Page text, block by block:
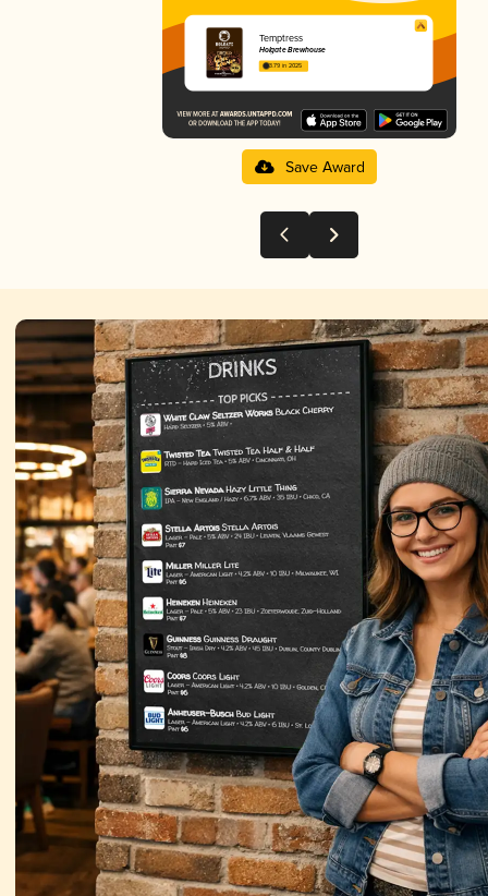
Temptress
Holgate Brewhouse
3.79 in 2025
Save Award